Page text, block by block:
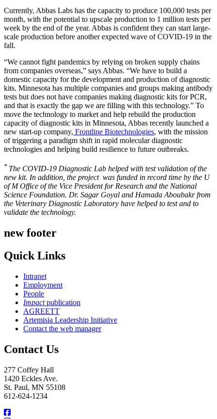
Currently, Abbas Labs has the capacity to produce 100,000 tests per
month, with the potential to upscale production to 1 million tests per
week by the end of the year. Abbas is confident they can start large-
scale production before another expected wave of COVID-19 in the
fall.
“We cannot fight pandemics by relying on broken supply chains
from companies overseas,” says Abbas. “We have to build a
domestic capacity for the development and production of diagnostic
kits. Minnesota has multiple companies and groups making antibody
tests but does not have companies making diagnostic kits for PCR,
and that is exactly the gap we are filling with this technology.” To
move the technology to market and help rebuild the production
capacity of diagnostic kits in Minnesota, Abbas recently launched a
new start-up company, Frontline Biotechnologies, with the mission
of triggering a paradigm shift in rapid molecular diagnostic
technologies and helping build resilience to future outbreaks.
* The COVID-19 Diagnostic Lab helped with test validation of the
new kit. In addition, the project was funded in record time by the U
of M Office of the Vice President for Research and the National
Science Foundation. Dr. Sagar Goyal and Hamada Aboubakr from
the Veterinary Diagnostic Laboratory have helped to test and to
validate the technology.
new footer
Quick Links
Intranet
Employment
People
Impactpublication
AGREETT
Artemisia Leadership Initiative
Contact the web manager
Contact Us
277 Coffey Hall
1420 Eckles Ave.
St. Paul, MN 55108
612-624-1234